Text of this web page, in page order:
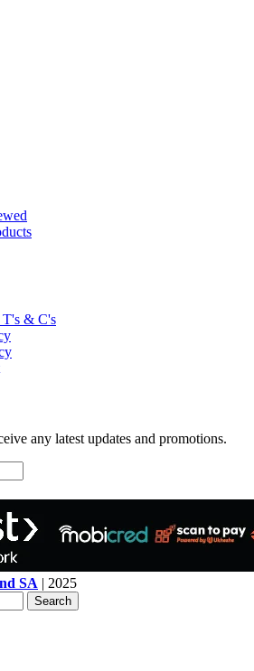
T's & C's
any latest updates and promotions.
SA | 2025
Search